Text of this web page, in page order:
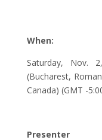
When:
Saturday, Nov.
(Bucharest,
Canada) (GMT -
Presenter